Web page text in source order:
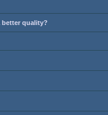
better quality?